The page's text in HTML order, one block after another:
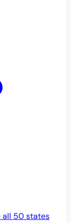
all 50 states